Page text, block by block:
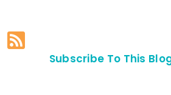
Subscribe To This